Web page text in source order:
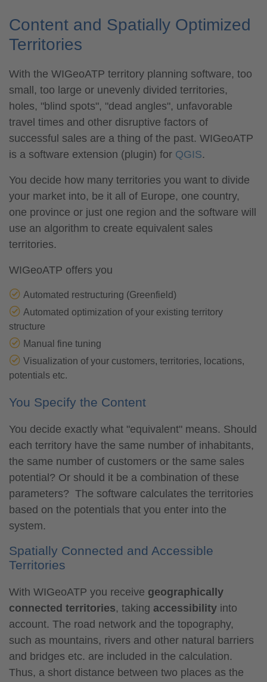
Content and Spatially Optimized
Territories
With the WIGeoATP territory planning software, too
small, too large or unevenly divided territories,
holes, "blind spots", "dead angles", unfavorable
travel times and other disruptive factors of
successful sales are a thing of the past. WIGeoATP
is a software extension (plugin) for QGIS.
You decide how many territories you want to divide
your market into, be it all of Europe, one country,
one province or just one region and the software will
use an algorithm to create equivalent sales
territories.
WIGeoATP offers you
Automated restructuring (Greenfield)
Automated optimization of your existing territory
structure
Manual fine tuning
Visualization of your customers, territories, locations,
potentials etc.
You Specify the Content
You decide exactly what "equivalent" means. Should
each territory have the same number of inhabitants,
the same number of customers or the same sales
potential? Or should it be a combination of these
parameters? The software calculates the territories
based on the potentials that you enter into the
system.
Spatially Connected and Accessible
Territories
With WIGeoATP you receive geographically
connected territories, taking accessibility into
account. The road network and the topography,
such as mountains, rivers and other natural barriers
and bridges etc. are included in the calculation.
Thus, a short distance between two places as the